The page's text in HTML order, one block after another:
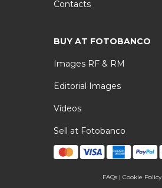
Contacts
BUY AT FOTOBANCO
Images RF & RM
Editorial Images
Vídeos
Sell at Fotobanco
FAQs| Cookie Policy